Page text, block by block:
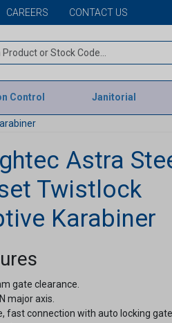
CAREERS CONTACT US
Control Janitorial
Astra
Twistlock
Karabiner
gate clearance.
major axis.
fast connection with auto locking